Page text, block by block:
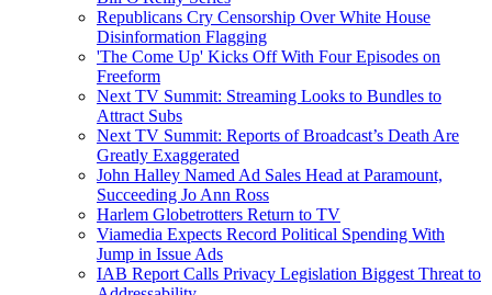
Republicans Cry Censorship Over White House
Disinformation Flagging
'The Come Up' Kicks Off With Four Episodes on
Freeform
Next TV Summit: Streaming Looks to Bundles to
Attract Subs
Next TV Summit: Reports of Broadcast’s Death Are
Greatly Exaggerated
John Halley Named Ad Sales Head at Paramount,
Succeeding Jo Ann Ross
Harlem Globetrotters Return to TV
Viamedia Expects Record Political Spending With
Jump in Issue Ads
IAB Report Calls Privacy Legislation Biggest Threat to